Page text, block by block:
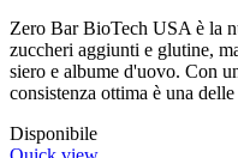
Zero Bar BioTech USA è la
zuccheri aggiunti e glutine,
siero e albume d'uovo. Con
consistenza ottima è una
Disponibile